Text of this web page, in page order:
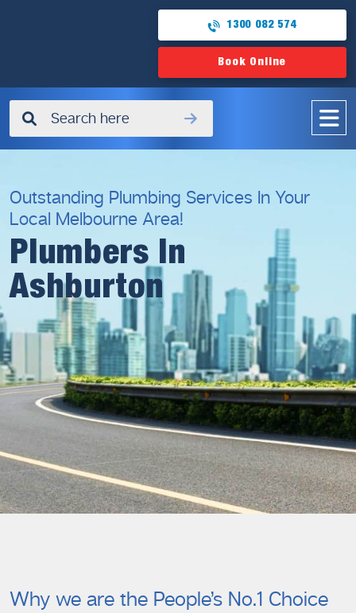
1300 082 574
Book Online
✖
Outstanding Plumbing Services In Your
Local Melbourne Area!
Plumbers In
Ashburton
Why we are the People’s No.1 Choice